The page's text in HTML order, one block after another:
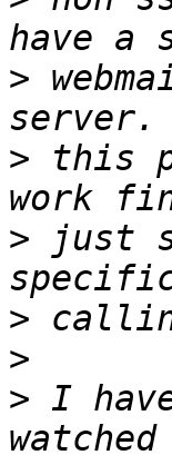
>
> this
> just
>
>
> I